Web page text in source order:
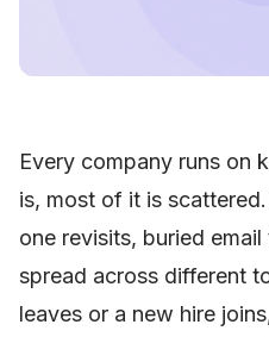
Every company runs on
is, most of it is
one revisits, buried
spread across different
leaves or a new hire